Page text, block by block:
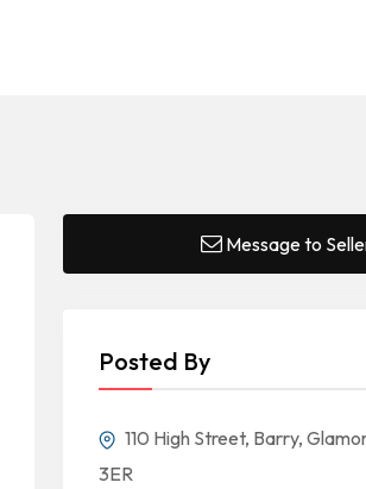
Message to
Posted By
110 High Street, Barry,
3ER